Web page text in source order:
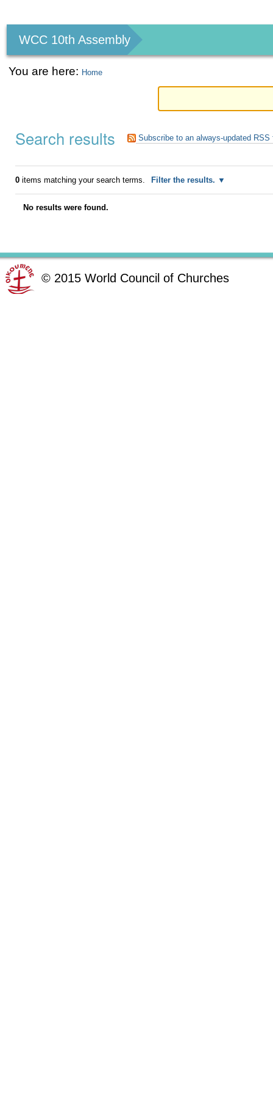
tools
WCC 10th Assembly
You are here: Home
Search results Subscribe to an always-updated RSS
0items matching your search terms. Filter the results.
No results were found.
© 2015 World Council of Churches